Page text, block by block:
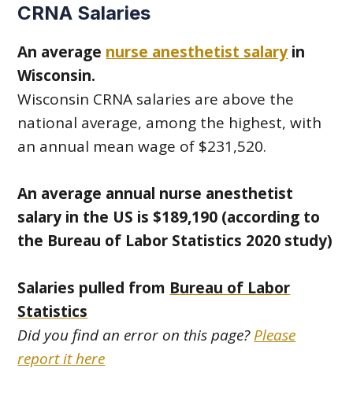
CRNA Salaries
An average nurse anesthetist salary in
Wisconsin.
Wisconsin CRNA salaries are above the
national average, among the highest, with
an annual mean wage of $231,520.
An average annual nurse anesthetist
salary in the US is $189,190 (according to
the Bureau of Labor Statistics 2020 study)
Salaries pulled from Bureau of Labor
Statistics
Did you find an error on this page?Please
report it here